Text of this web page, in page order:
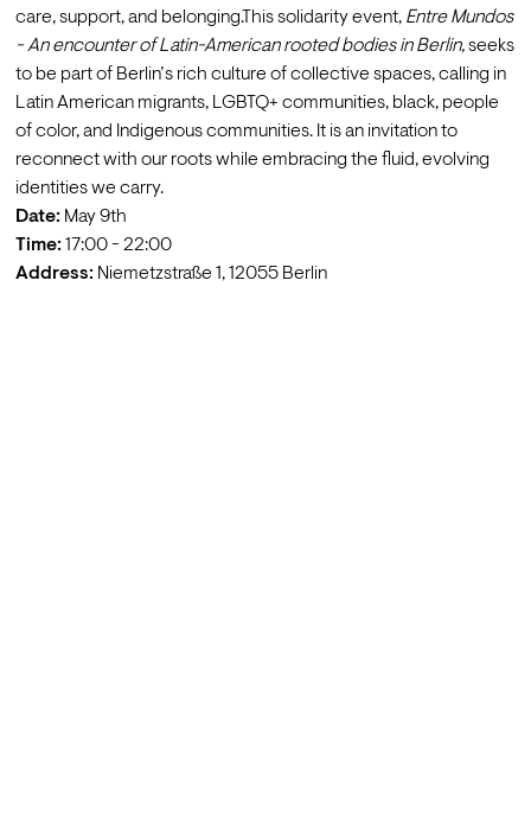
care, support, and belonging.This solidarity event, Entre Mundos
- An encounter of Latin-American rooted bodies in Berlin, seeks
to be part of Berlin’s rich culture of collective spaces, calling in
Latin American migrants, LGBTQ+ communities, black, people
of color, and Indigenous communities. It is an invitation to
reconnect with our roots while embracing the fluid, evolving
identities we carry.
Date:
Time:
17:00 - 22:00
Address: Niemetzstraße 1, 12055 Berlin